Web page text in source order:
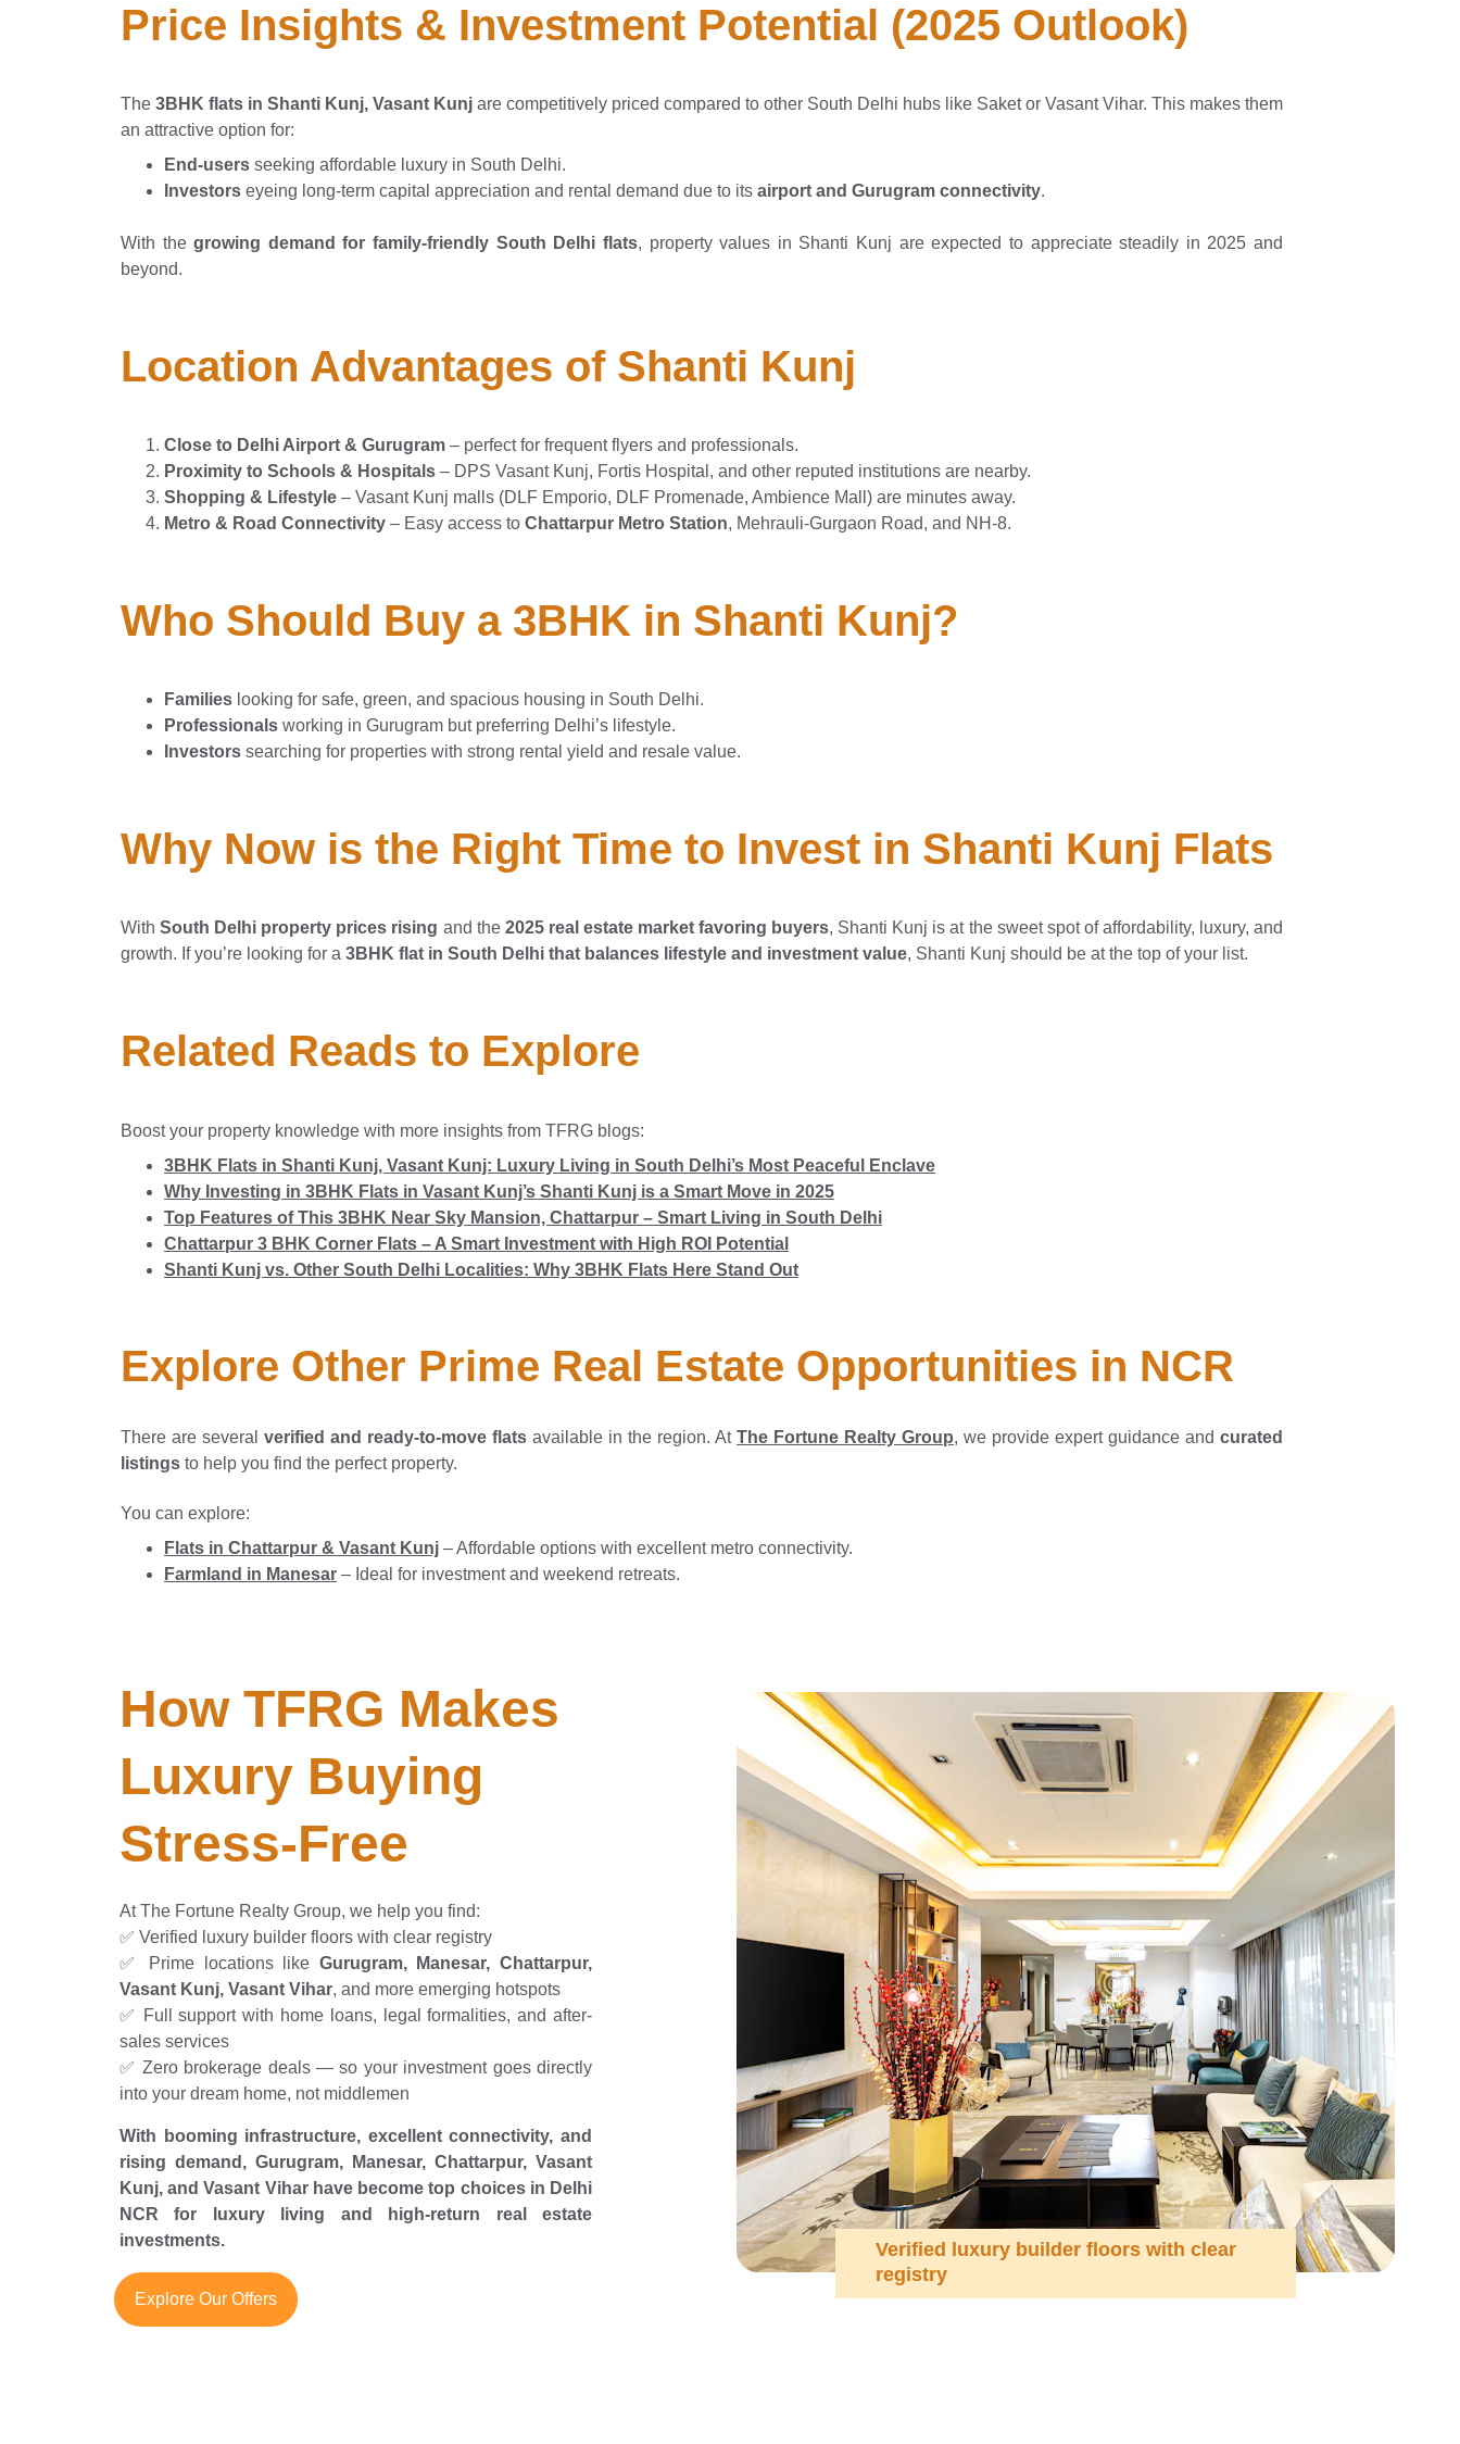
The 3BHK flats in Shanti Kunj, Vasant Kunj are competitively priced compared to other South Delhi hubs like Saket or Vasant Vihar. This makes them
an attractive option for:
End-users seeking affordable luxury in South Delhi.
Investors eyeing long-term capital appreciation and rental demand due to its airport and Gurugram connectivity.
With thegrowing demand for family-friendly South Delhi flats, property values in Shanti Kunj are expected to appreciate steadily in 2025 and
beyond.
Price Insights & Investment Potential (2025 Outlook)
Close to Delhi Airport & Gurugram – perfect for frequent flyers and professionals.
Proximity to Schools & Hospitals – DPS Vasant Kunj, Fortis Hospital, and other reputed institutions are nearby.
Shopping & Lifestyle – Vasant Kunj malls (DLF Emporio, DLF Promenade, Ambience Mall) are minutes away.
Metro & Road Connectivity – Easy access to Chattarpur Metro Station, Mehrauli-Gurgaon Road, and NH-8.
Location Advantages of Shanti Kunj
Families looking for safe, green, and spacious housing in South Delhi.
Professionals working in Gurugram but preferring Delhi’s lifestyle.
Investors searching for properties with strong rental yield and resale value.
Who Should Buy a 3BHK in Shanti Kunj?
WithSouth Delhi property prices rising and the 2025 real estate market favoring buyers, Shanti Kunj is at the sweet spot of affordability, luxury, and
growth. If you’re looking for a 3BHK flat in South Delhi that balances lifestyle and investment value, Shanti Kunj should be at the top of your list.
Why Now is the Right Time to Invest in Shanti Kunj Flats
Boost your property knowledge with more insights from TFRG blogs:
3BHK Flats in Shanti Kunj, Vasant Kunj: Luxury Living in South Delhi’s Most Peaceful Enclave
Why Investing in 3BHK Flats in Vasant Kunj’s Shanti Kunj is a Smart Move in 2025
Top Features of This 3BHK Near Sky Mansion, Chattarpur – Smart Living in South Delhi
Chattarpur 3 BHK Corner Flats – A Smart Investment with High ROI Potential
Shanti Kunj vs. Other South Delhi Localities: Why 3BHK Flats Here Stand Out
Related Reads to Explore
Explore Other Prime Real Estate Opportunities in NCR
There are several verified and ready-to-move flats available in the region. At The Fortune Realty Group, we provide expert guidance and curated
listings to help you find the perfect property.
You can explore:
Flats in Chattarpur & Vasant Kunj – Affordable options with excellent metro connectivity.
Farmland in Manesar – Ideal for investment and weekend retreats.
At The Fortune Realty Group, we help you find:
✅ Verified luxury builder floors with clear registry
✅ Prime locations like Gurugram, Manesar, Chattarpur,
Vasant Kunj, Vasant Vihar, and more emerging hotspots
✅ Full support with home loans, legal formalities, and after-
sales services
✅ Zero brokerage deals — so your investment goes directly
into your dream home, not middlemen
With booming infrastructure, excellent connectivity, and
rising demand, Gurugram, Manesar, Chattarpur, Vasant
Kunj, and Vasant Vihar have become top choices in Delhi
NCR for luxury living and high-return real estate
investments.
Verified luxury builder floors with clear
registry
Explore Our Offers
How TFRG Makes
Luxury Buying
Stress-Free